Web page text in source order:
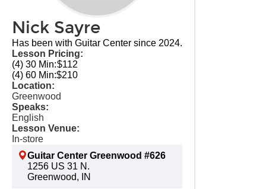
Nick Sayre
Has been with Guitar Center since 2024.
Lesson Pricing:
(4) 30 Min:$112
(4) 60 Min:$210
Location:
Greenwood
Speaks:
English
Lesson Venue:
In-store
Guitar Center Greenwood #626
1256 US 31 N.
Greenwood, IN